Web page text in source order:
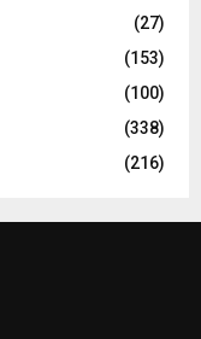
(27)
(153)
(100)
(338)
(216)